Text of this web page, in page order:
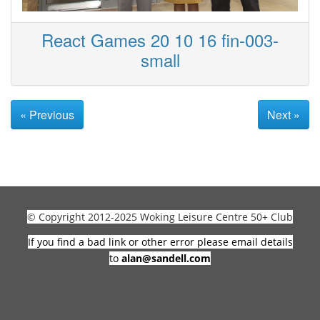
React Games 20 10 16 fin-003-
small
« Previous Next »
© Copyright 2012-2025 Woking Leisure Centre 50+ Club
If you find a bad link or other error please email details
to alan@sandell.com